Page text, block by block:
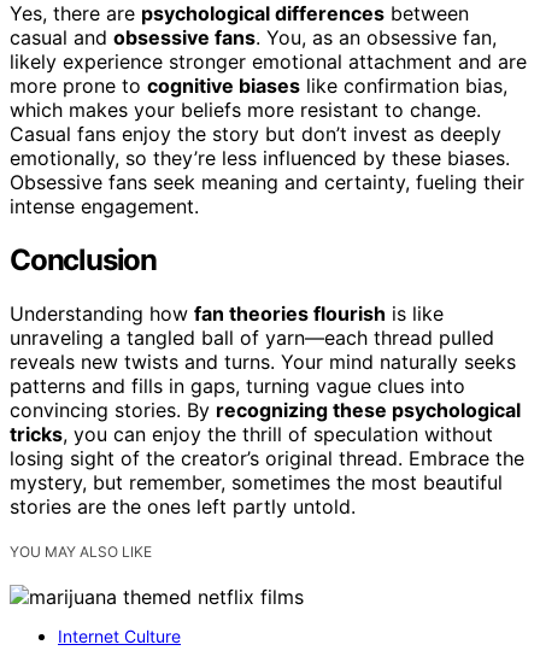
Yes, there are psychological differences between
casual and obsessive fans. You, as an obsessive fan,
likely experience stronger emotional attachment and are
more prone to cognitive biases like confirmation bias,
which makes your beliefs more resistant to change.
Casual fans enjoy the story but don’t invest as deeply
emotionally, so they’re less influenced by these biases.
Obsessive fans seek meaning and certainty, fueling their
intense engagement.
Conclusion
Understanding how fan theories flourish is like
unraveling a tangled ball of yarn—each thread pulled
reveals new twists and turns. Your mind naturally seeks
patterns and fills in gaps, turning vague clues into
convincing stories. By recognizing these psychological
tricks, you can enjoy the thrill of speculation without
losing sight of the creator’s original thread. Embrace the
mystery, but remember, sometimes the most beautiful
stories are the ones left partly untold.
YOU MAY ALSO LIKE
Internet Culture